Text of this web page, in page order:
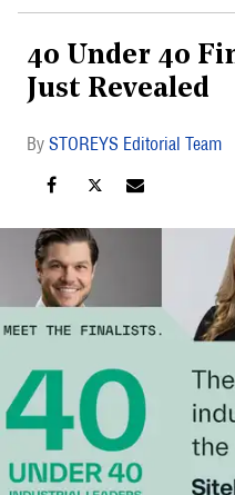
40 Under 40
Just Revealed
STOREYS Editorial Team